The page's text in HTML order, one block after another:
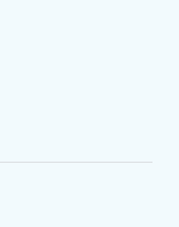
reset, and then